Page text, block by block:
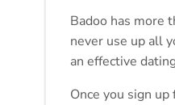
Badoo has more
never use up all
an effective
Once you sign